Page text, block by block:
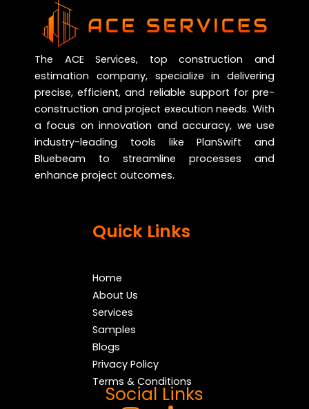
The ACE Services, top construction and
estimation company, specialize in delivering
precise, efficient, and reliable support for pre-
construction and project execution needs. With
a focus on innovation and accuracy, we use
industry-leading tools like PlanSwift and
Bluebeam to streamline processes and
enhance project outcomes.
Quick Links
Home
About Us
Services
Samples
Blogs
Privacy Policy
Terms & Conditions
Social Links